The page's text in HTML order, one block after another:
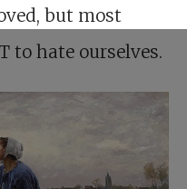
but most
to hate ourselves.